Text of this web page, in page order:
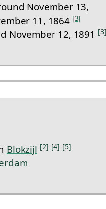
November 13,
11, 1864 [3]
November 12, 1891 [3]
Blokzijl [2] [4] [5]